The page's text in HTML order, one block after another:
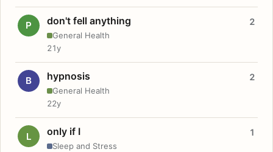
P don't fell anything
General Health
2
21y
B hypnosis
General Health
2
22y
L only if I
Sleep and Stress
1